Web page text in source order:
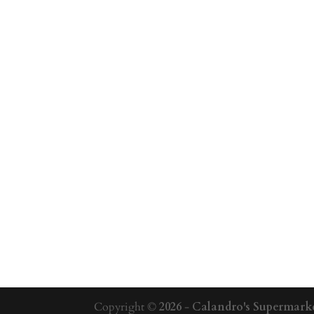
Copyright ©2026 - Calandro's